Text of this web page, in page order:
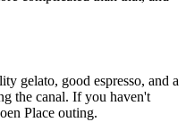
gelato, good espresso, and a
the canal. If you haven't
Place outing.